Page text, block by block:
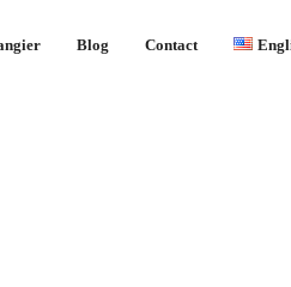
Blog Contact